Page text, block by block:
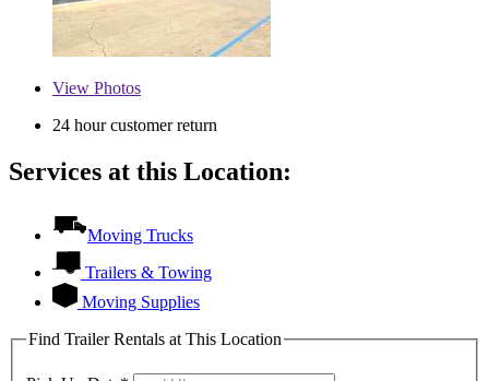
View Photos
24 hour customer return
Services at this Location:
Moving Trucks
Trailers & Towing
Moving Supplies
Find Trailer Rentals at This Location